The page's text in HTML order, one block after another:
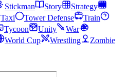
Stickman Story
Strategy
Taxi Tower Defense
Train
Tycoon Unity
War
World Cup Wrestling
Zombie